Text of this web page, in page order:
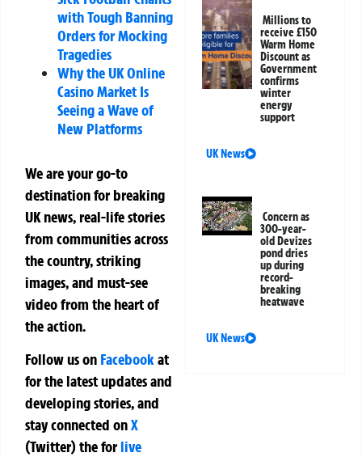
with Tough Banning
Orders for Mocking
Tragedies
Why the UK Online
Casino Market Is
Seeing a Wave of
New Platforms
We are your go-to
destination for breaking
UK news, real-life stories
from communities across
the country, striking
images, and must-see
video from the heart of
the action.
Follow us on Facebookat
for the latest updates and
developing stories, and
stay connected onX
(Twitter)theforlive
Millions to
receive £150
Warm Home
Discount as
Government
confirms
winter
energy
support
UK News
Concern as
300-year-
old Devizes
pond dries
up during
record-
breaking
heatwave
UK News